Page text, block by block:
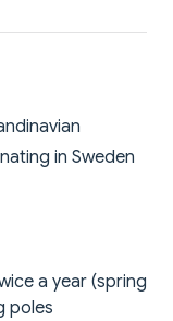
in Sweden
a year (spring
poles